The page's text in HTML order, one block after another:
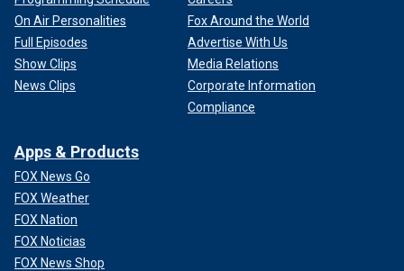
On Air Personalities
Full Episodes
Show Clips
News Clips
Fox Around the World
Advertise With Us
Media Relations
Corporate Information
Compliance
Apps & Products
FOX News Go
FOX Weather
FOX Nation
FOX Noticias
FOX News Shop